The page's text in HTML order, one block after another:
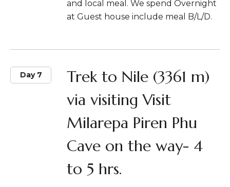
and local meal. We spend Overnight
at Guest house include meal B/L/D.
Day 7
Trek to Nile (3361 m)
via visiting Visit
Milarepa Piren Phu
Cave on the way- 4
to 5 hrs.